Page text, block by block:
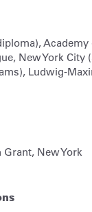
New York
Ludwig-
New York